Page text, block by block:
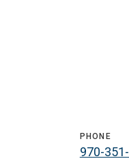
PHONE
970-